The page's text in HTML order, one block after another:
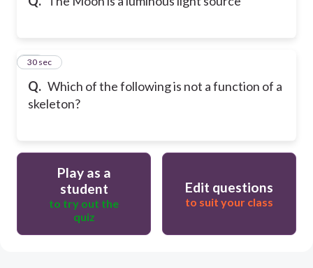
Q. Which of the following is not a function of a
skeleton?
15
30 sec
Play as a
student
to try out the
quiz
Edit questions
to suit your class